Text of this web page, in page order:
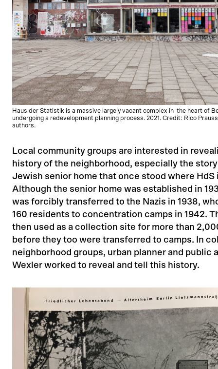
Haus der Statistik is a massive largely vacant complex in the heart of
undergoing a redevelopment planning process. 2021. Credit: Rico
authors.
Local community groups are interested in
history of the neighborhood, especially the
Jewish senior home that once stood where HdS
Although the senior home was established in
was forcibly transferred to the Nazis in 1938,
160 residents to concentration camps in 1942.
then used as a collection site for more than
before they too were transferred to camps. In
neighborhood groups, urban planner and public
Wexler worked to reveal and tell this history.